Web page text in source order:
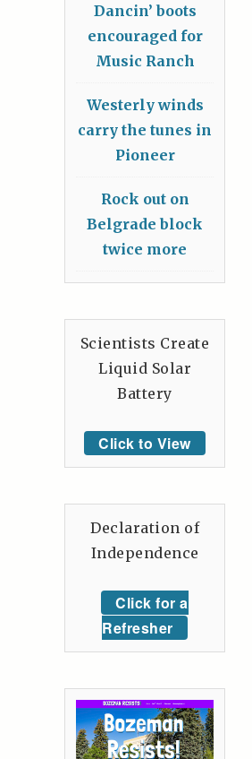
Dancin’ boots
encouraged for
Music Ranch
Westerly winds
carry the tunes in
Pioneer
Rock out on
Belgrade block
twice more
Scientists Create
Liquid Solar
Battery
Click to View
Declaration of
Independence
Click for a
Refresher